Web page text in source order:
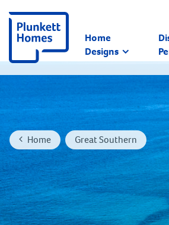
Home
Designs
Home Great Southern